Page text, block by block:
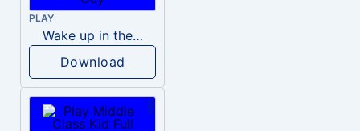
PLAY
Wake up in the morning Hate P Diddy Tik Tok version
Download